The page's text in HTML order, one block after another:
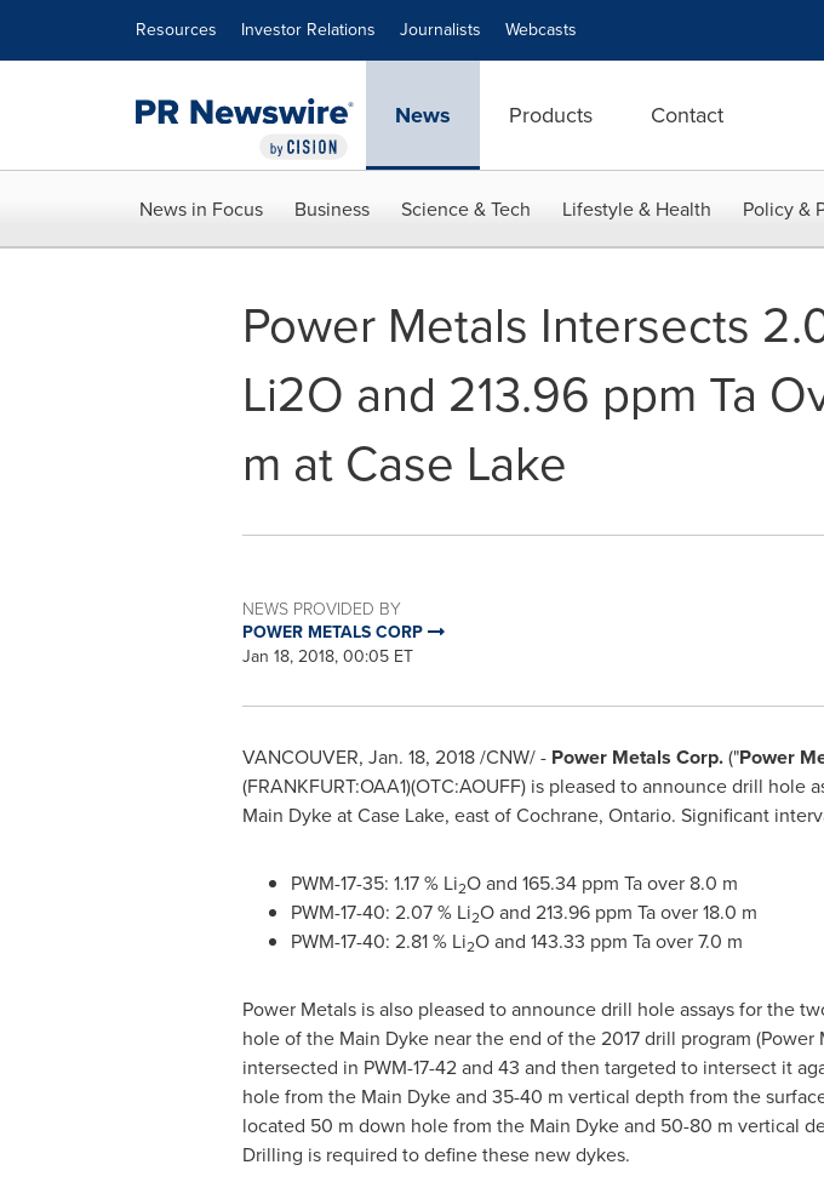
Resources Investor Relations Journalists Webcasts
News Products Contact
News in Focus Business Science & Tech Lifestyle & Health Policy &
Power Metals Intersects
Li2O and 213.96 ppm Ta
m at Case Lake
NEWS PROVIDED BY
POWER METALS CORP
Jan 18, 2018, 00:05 ET
VANCOUVER, Jan. 18, 2018/CNW/ - Power Metals Corp.("Power
(FRANKFURT:OAA1)(OTC:AOUFF) is pleased to announce drill
Main Dyke at Case Lake, east ofCochrane, Ontario. Significant
PWM-17-35: 1.17 % Li2O and 165.34 ppm Ta over 8.0 m
PWM-17-40: 2.07 % Li2O and 213.96 ppm Ta over18.0 m
PWM-17-40: 2.81 % Li2O and 143.33 ppm Ta over7.0 m
Power Metals is also pleased to announce drill hole assays for the
hole of the Main Dyke near the end of the 2017 drill program (Power
intersected in PWM-17-42 and 43 and then targeted to intersect it
hole from the Main Dyke and 35-40 m vertical depth from the
located 50 m down hole from the Main Dyke and 50-80 m vertical
Drilling is required to define these new dykes.